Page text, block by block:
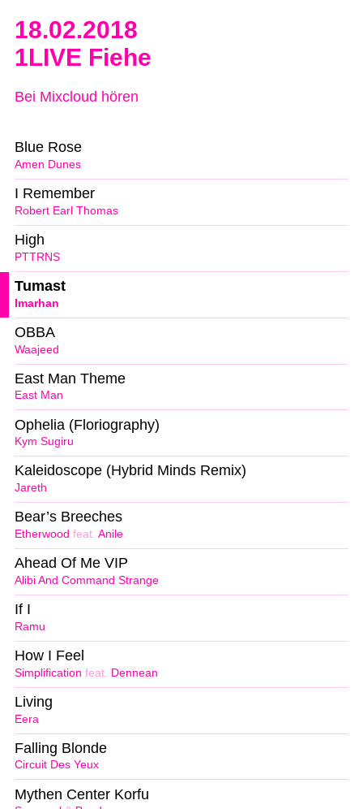
18.02.2018
1LIVE Fiehe
Bei Mixcloud hören
Amen Dunes
Blue Rose
Robert Earl Thomas
I Remember
PTTRNS
High
Imarhan
Tumast
Waajeed
OBBA
East Man
East Man Theme
Kym Sugiru
Ophelia (Floriography)
Jareth
Kaleidoscope (Hybrid Minds Remix)
Etherwood feat. Anile
Bear’s Breeches
Alibi And Command Strange
Ahead Of Me VIP
Ramu
If I
Simplification feat. Dennean
How I Feel
Eera
Living
Circuit Des Yeux
Falling Blonde
Mythen Center Korfu